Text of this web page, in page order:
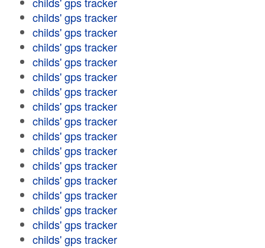
childs' gps tracker
childs' gps tracker
childs' gps tracker
childs' gps tracker
childs' gps tracker
childs' gps tracker
childs' gps tracker
childs' gps tracker
childs' gps tracker
childs' gps tracker
childs' gps tracker
childs' gps tracker
childs' gps tracker
childs' gps tracker
childs' gps tracker
childs' gps tracker